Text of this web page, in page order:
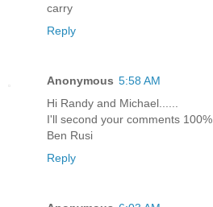
carry
Reply
Anonymous 5:58 AM
Hi Randy and Michael......
I'll second your comments 100%,
Ben Rusi
Reply